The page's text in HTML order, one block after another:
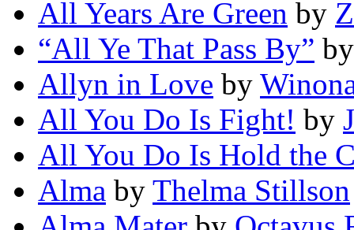
All Years Are Green by
“All Ye That Pass By”
Allyn in Love by
All You Do Is Fight! by
All You Do Is Hold the
Alma by Thelma Stillson